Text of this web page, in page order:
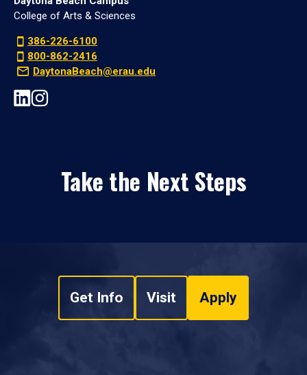
College of Arts & Sciences
386-226-6100
800-862-2416
DaytonaBeach@erau.edu
Take the Next Steps
Get Info Visit Apply